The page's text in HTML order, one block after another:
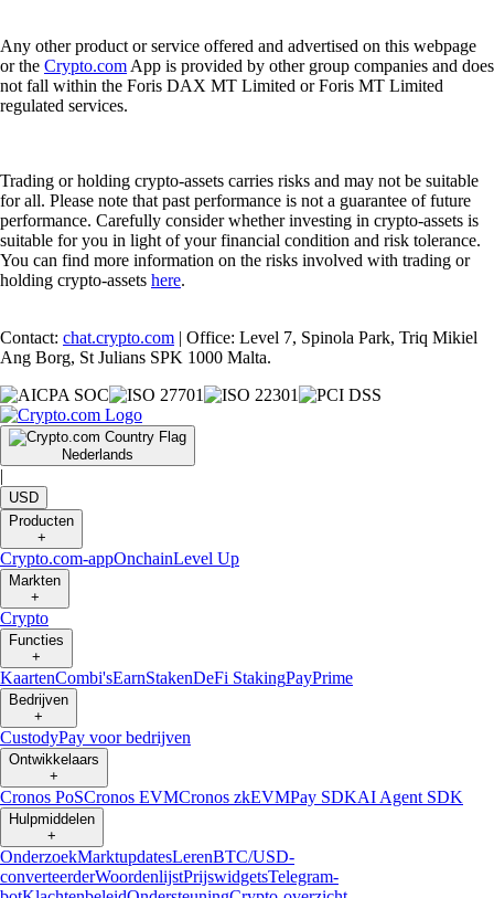
Any other product or service offered and advertised on this webpage
or the Crypto.com App is provided by other group companies and does
not fall within the Foris DAX MT Limited or Foris MT Limited
regulated services.
Trading or holding crypto-assets carries risks and may not be suitable
for all. Please note that past performance is not a guarantee of future
performance. Carefully consider whether investing in crypto-assets is
suitable for you in light of your financial condition and risk tolerance.
You can find more information on the risks involved with trading or
holding crypto-assets here.
Contact: chat.crypto.com | Office: Level 7, Spinola Park, Triq Mikiel
Ang Borg, St Julians SPK 1000 Malta.
Nederlands
|
USD
Producten
+
Crypto.com-appOnchainLevel Up
Markten
+
Crypto
Functies
+
KaartenCombi'sEarnStakenDeFi StakingPayPrime
Bedrijven
+
CustodyPay voor bedrijven
Ontwikkelaars
+
Cronos PoSCronos EVMCronos zkEVMPay SDKAI Agent SDK
Hulpmiddelen
+
OnderzoekMarktupdatesLerenBTC/USD-
converteerderWoordenlijstPrijswidgetsTelegram-